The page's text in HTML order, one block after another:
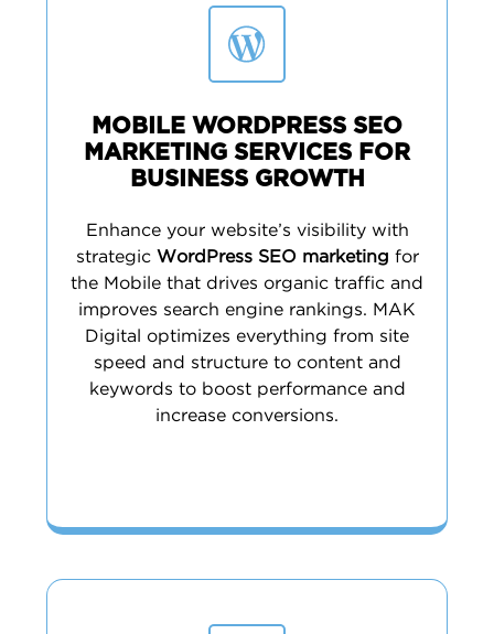
MOBILE WORDPRESS SEO
MARKETING SERVICES FOR
BUSINESS GROWTH
Enhance your website’s visibility with
strategic WordPress SEO marketing for
the Mobile that drives organic traffic and
improves search engine rankings. MAK
Digital optimizes everything from site
speed and structure to content and
keywords to boost performance and
increase conversions.